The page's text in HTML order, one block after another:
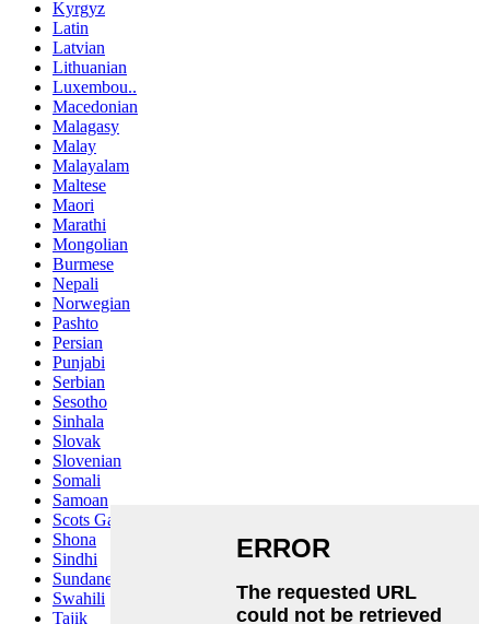
Kyrgyz
Latin
Latvian
Lithuanian
Luxembou..
Macedonian
Malagasy
Malay
Malayalam
Maltese
Maori
Marathi
Mongolian
Burmese
Nepali
Norwegian
Pashto
Persian
Punjabi
Serbian
Sesotho
Sinhala
Slovak
Slovenian
Somali
Samoan
Scots Gaelic
Shona
Sindhi
Sundanese
Swahili
Tajik